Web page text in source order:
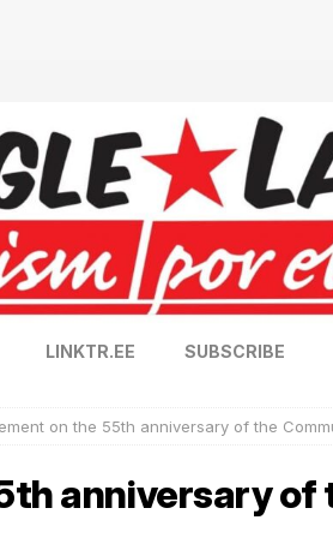
LINKTR.EE SUBSCRIBE
on the 55th anniversary of the
anniversary of